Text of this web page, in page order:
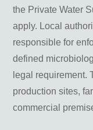
the Private Water
apply. Local
responsible for
defined
legal requirement.
production sites,
commercial